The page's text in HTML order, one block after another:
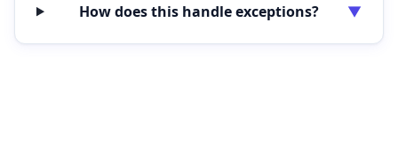
How does this handle exceptions? ▼